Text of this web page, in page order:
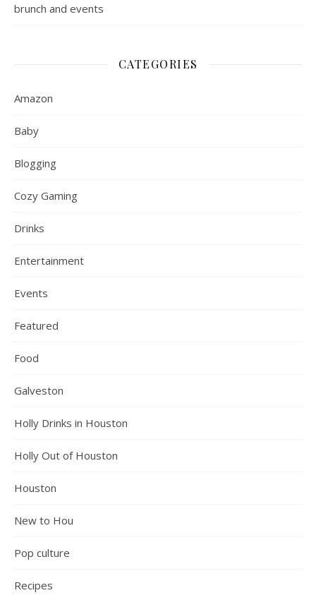
brunch and events
CATEGORIES
Amazon
Baby
Blogging
Cozy Gaming
Drinks
Entertainment
Events
Featured
Food
Galveston
Holly Drinks in Houston
Holly Out of Houston
Houston
New to Hou
Pop culture
Recipes